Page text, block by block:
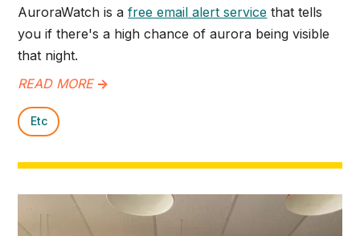
AuroraWatch is afree email alert service that tells
you if there's a high chance of aurora being visible
that night.
READ MORE ->
Etc